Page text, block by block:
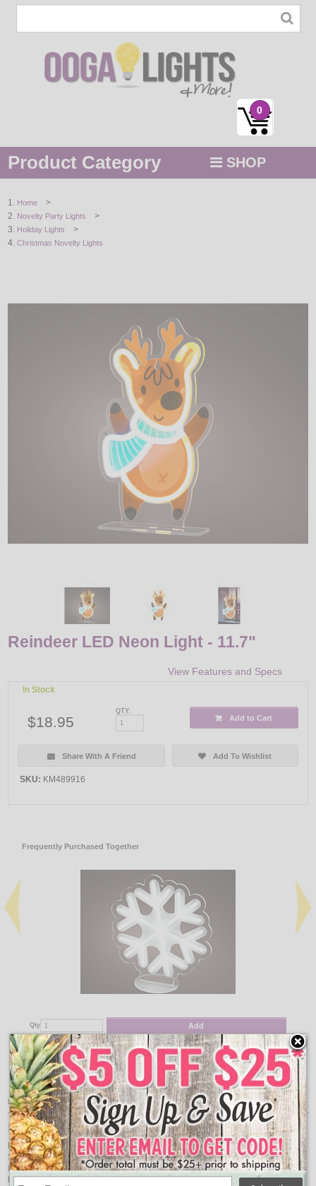
0
Product Category SHOP
STRING / ROPE LIGHTS
Home >
Novelty Party Lights >
Holiday Lights >
Christmas Novelty Lights
Reindeer LED Neon Light - 11.7"
View Features and Specs
In Stock
$18.95
QTY:
Add to Cart
Share With A Friend Add To Wishlist
SKU: KM489916
Frequently Purchased Together
Qty Add
Snowflake LED Neon Winter Light - 9.8 x 9"
$18.95
Item Description:
Neon Reindeer Light
Bring a cheerful glow to your indoor Christmas décor with this Reindeer with
Scarf LED Neon Light. The playful reindeer design wrapped in a cozy scarf is
illuminated with vivid LED neon tubing, creating a soft, colorful glow that
brightens any holiday display.